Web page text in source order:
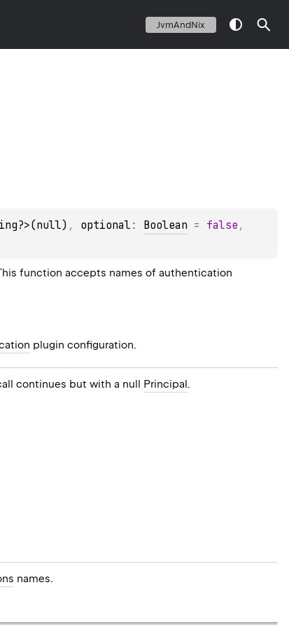
JvmAndNix
, optional : Boolean = false
function accepts names of authentication
plugin configuration.
continues but with a null Principal.
names.